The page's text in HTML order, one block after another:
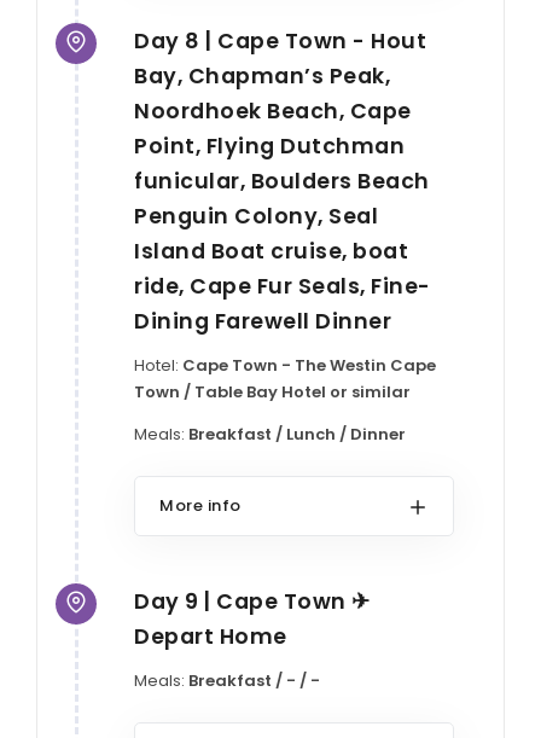
Day 8 | Cape Town - Hout
Bay, Chapman’s Peak,
Noordhoek Beach, Cape
Point, Flying Dutchman
funicular, Boulders Beach
Penguin Colony, Seal
Island Boat cruise, boat
ride, Cape Fur Seals, Fine-
Dining Farewell Dinner
Hotel: Cape Town - The Westin Cape
Town / Table Bay Hotel or similar
Meals: Breakfast / Lunch / Dinner
More info
Day 9 | Cape Town ✈
Depart Home
Meals: Breakfast / - / -